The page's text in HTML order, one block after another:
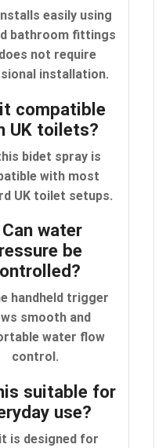
easily using
bathroom fittings
not require
installation.
it compatible
UK toilets?
bidet spray is
with most
UK toilet setups.
Can water
be
handheld trigger
smooth and
water flow
control.
suitable for
use?
is designed for